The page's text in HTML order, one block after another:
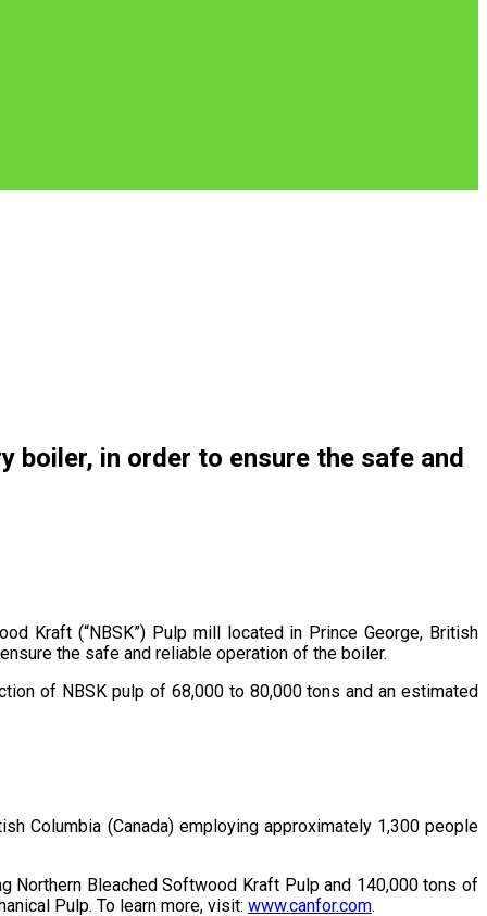
boiler, in order to ensure the safe and
Kraft (“NBSK”) Pulp mill located in Prince George, British
the safe and reliable operation of the boiler.
of NBSK pulp of 68,000 to 80,000 tons and an estimated
Columbia (Canada) employing approximately 1,300 people
Northern Bleached Softwood Kraft Pulp and 140,000 tons of
Pulp. To learn more, visit: www.canfor.com.